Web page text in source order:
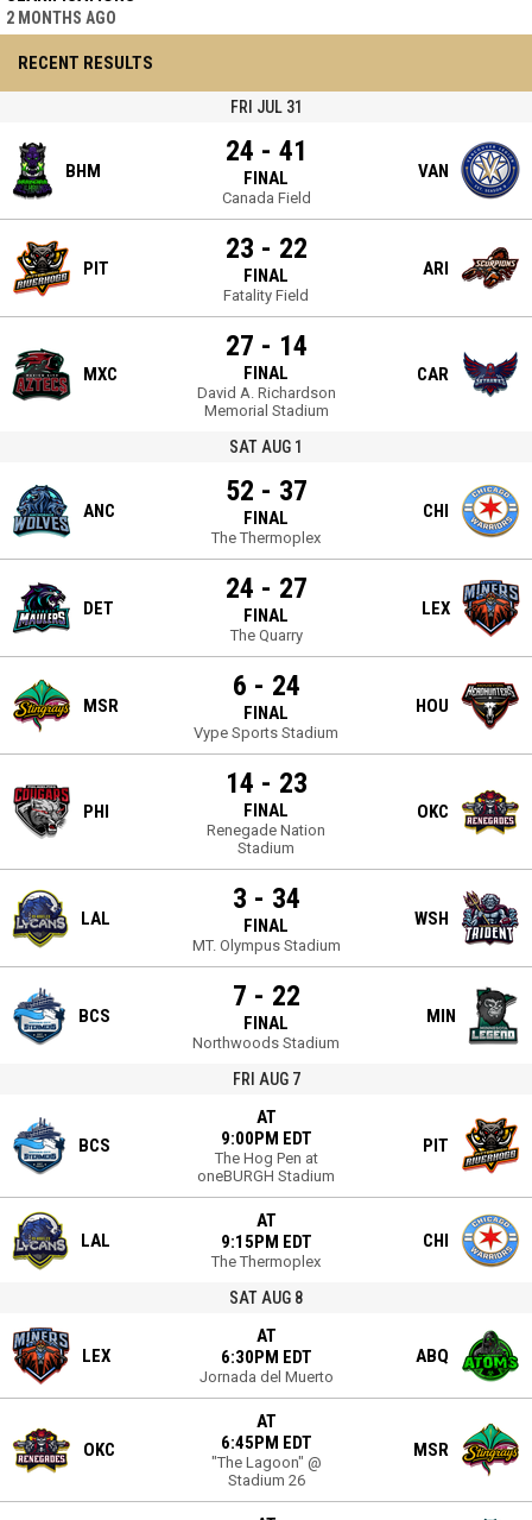
2 MONTHS AGO
RECENT RESULTS
FRI JUL 31
BHM
24 - 41
FINAL
Canada Field
VAN
PIT
23 - 22
FINAL
Fatality Field
ARI
MXC
27 - 14
FINAL
David A. Richardson
Memorial Stadium
CAR
SAT AUG 1
ANC
52 - 37
FINAL
The Thermoplex
CHI
DET
24 - 27
FINAL
The Quarry
LEX
MSR
6 - 24
FINAL
Vype Sports Stadium
HOU
PHI
14 - 23
FINAL
Renegade Nation
Stadium
OKC
LAL
3 - 34
FINAL
MT. Olympus Stadium
WSH
BCS
7 - 22
FINAL
Northwoods Stadium
MIN
FRI AUG 7
BCS
AT
9:00PM EDT
The Hog Pen at
oneBURGH Stadium
PIT
LAL
AT
9:15PM EDT
The Thermoplex
CHI
SAT AUG 8
LEX
AT
6:30PM EDT
Jornada del Muerto
ABQ
OKC
AT
6:45PM EDT
"The Lagoon" @
Stadium 26
MSR